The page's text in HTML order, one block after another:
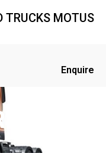
TRUCKS MOTUS
Enquire